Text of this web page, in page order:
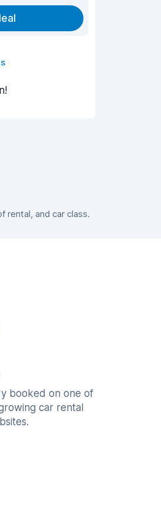
rental, and car class.
booked on one of
car rental